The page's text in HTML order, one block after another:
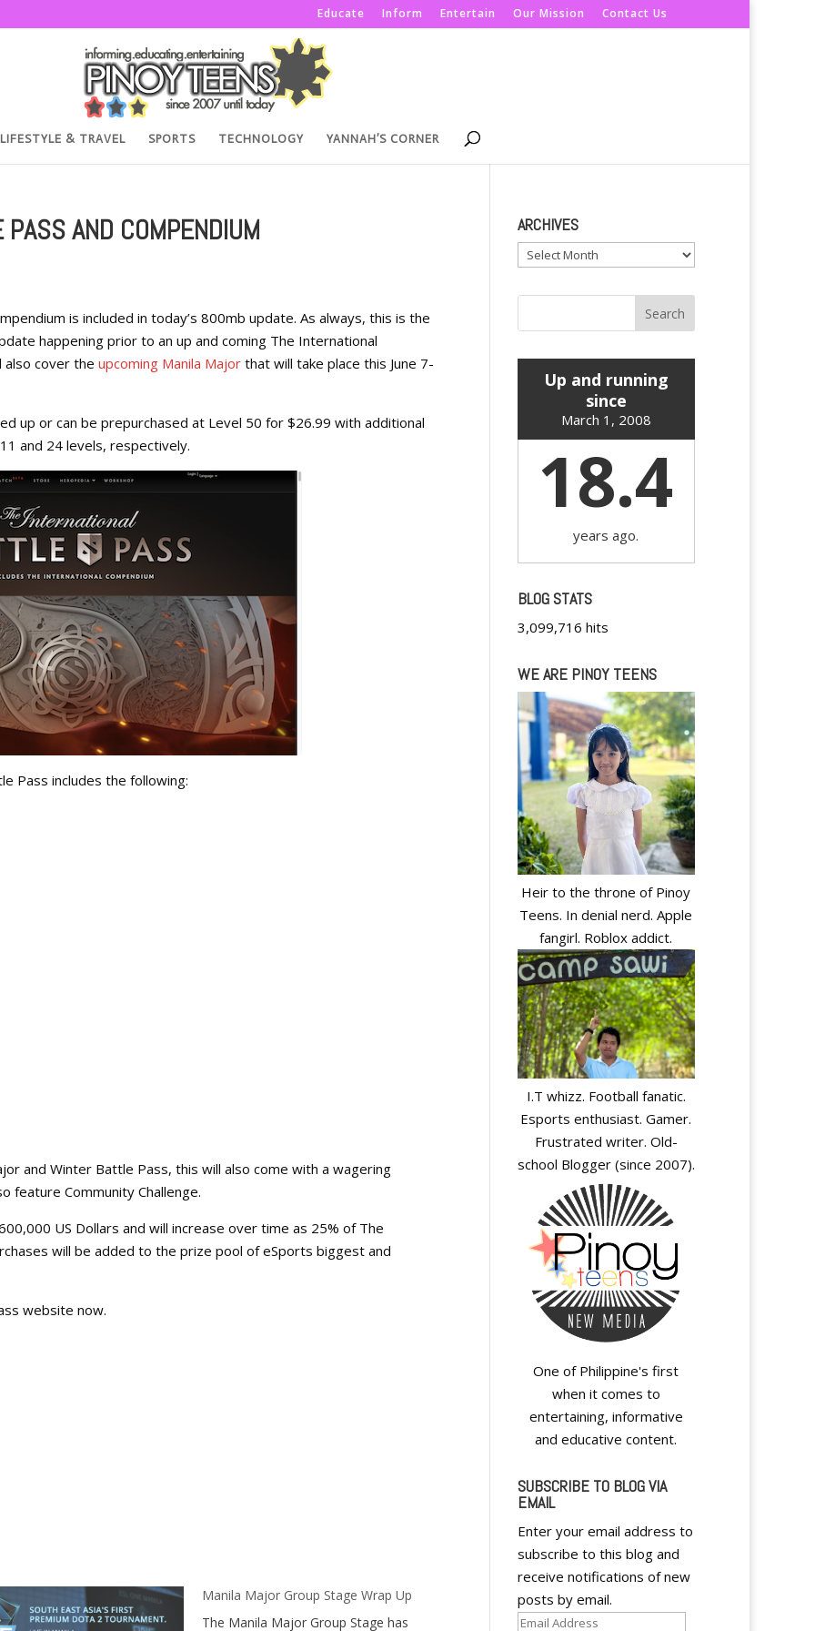
Educate Inform Entertain Our Mission Contact Us
LIFESTYLE & TRAVEL SPORTS TECHNOLOGY YANNAH’S CORNER
AND COMPENDIUM
is included in today’s 800mb update. As always, this is the
happening prior to an up and coming The International
cover the upcoming Manila Major that will take place this June 7-
up or can be prepurchased at Level 50 for $26.99 with additional
and 24 levels, respectively.
Pass includes the following:
and Winter Battle Pass, this will also come with a wagering
feature Community Challenge.
US Dollars and will increase over time as 25% of The
will be added to the prize pool of eSports biggest and
website now.
Manila Major Group Stage Wrap Up
The Manila Major Group Stage has
ARCHIVES
Archives
Up and running
since
March 1, 2008
18.4
years ago.
BLOG STATS
3,099,716 hits
WE ARE PINOY TEENS
Heir to the throne of Pinoy
Teens. In denial nerd. Apple
fangirl. Roblox addict.
I.T whizz. Football fanatic.
Esports enthusiast. Gamer.
Frustrated writer. Old-
school Blogger (since 2007).
One of Philippine's first
when it comes to
entertaining, informative
and educative content.
SUBSCRIBE TO BLOG VIA
EMAIL
Enter your email address to
subscribe to this blog and
receive notifications of new
posts by email.
Email